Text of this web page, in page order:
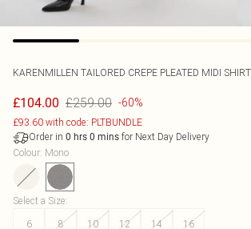
KARENMILLEN TAILORED CREPE PLEATED MIDI
£104.00 £259.00 -60%
£93.60 with code: PLTBUNDLE
Order in 0 hrs 0 mins for Next Day Delivery
Colour: Mono
Select a Size:
6
8 10 12 14 16